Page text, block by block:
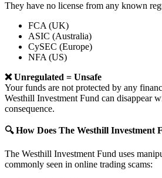
They have no license from any known
FCA (UK)
ASIC (Australia)
CySEC (Europe)
NFA (US)
❌ Unregulated = Unsafe
Your funds are not protected by any
Westhill Investment Fund can disappear
consequence.
🔍 How Does The Westhill Investment
The Westhill Investment Fund uses
commonly seen in online trading scams: